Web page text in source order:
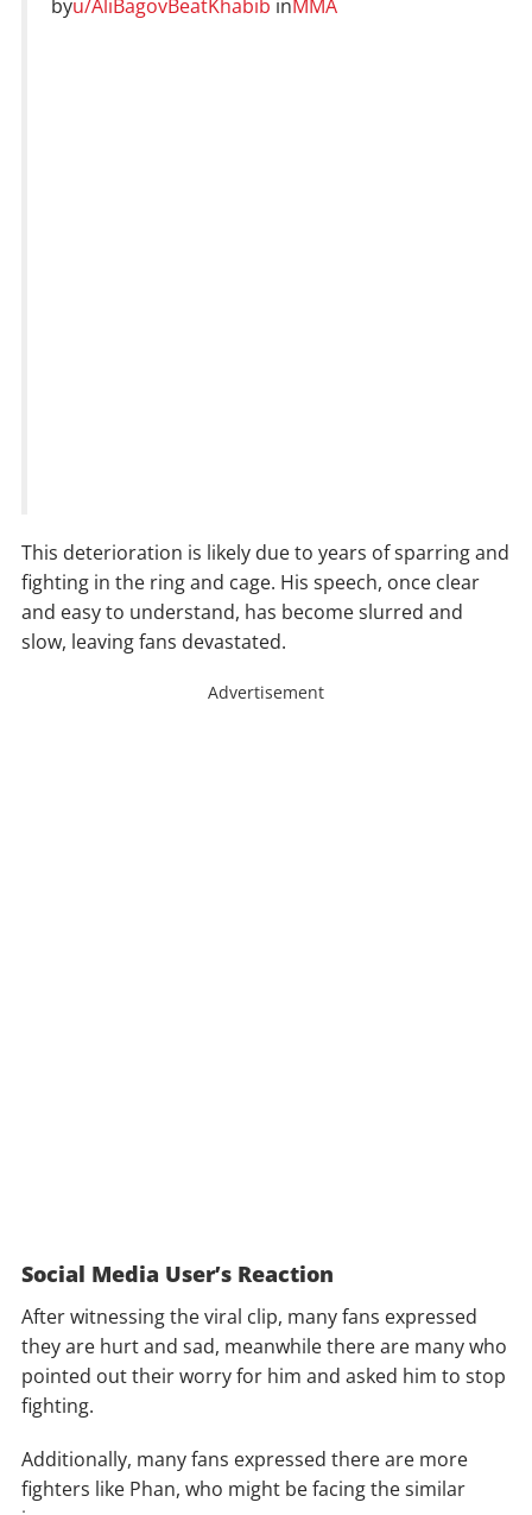
byu/AliBagovBeatKhabib inMMA
This deterioration is likely due to years of sparring and
fighting in the ring and cage. His speech, once clear
and easy to understand, has become slurred and
slow, leaving fans devastated.
Advertisement
Social Media User’s Reaction
After witnessing the viral clip, many fans expressed
they are hurt and sad, meanwhile there are many who
pointed out their worry for him and asked him to stop
fighting.
Additionally, many fans expressed there are more
fighters like Phan, who might be facing the similar